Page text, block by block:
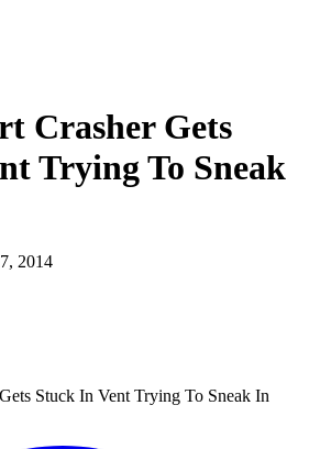
Crasher Gets
Trying To Sneak
2014